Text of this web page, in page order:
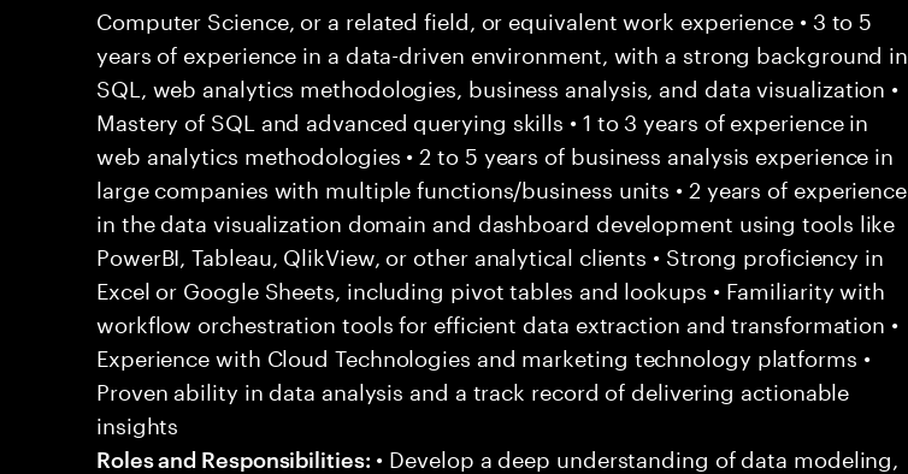
Computer Science, or a related field, or equivalent work experience • 3 to 5
years of experience in a data-driven environment, with a strong background in
SQL, web analytics methodologies, business analysis, and data visualization •
Mastery of SQL and advanced querying skills • 1 to 3 years of experience in
web analytics methodologies • 2 to 5 years of business analysis experience in
large companies with multiple functions/business units • 2 years of experience
in the data visualization domain and dashboard development using tools like
PowerBI, Tableau, QlikView, or other analytical clients • Strong proficiency in
Excel or Google Sheets, including pivot tables and lookups • Familiarity with
workflow orchestration tools for efficient data extraction and transformation •
Experience with Cloud Technologies and marketing technology platforms •
Proven ability in data analysis and a track record of delivering actionable
insights
Roles and Responsibilities: • Develop a deep understanding of data modeling,